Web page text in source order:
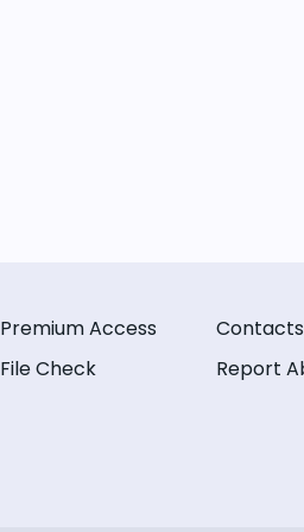
Premium Access
File Check
Contacts
Report